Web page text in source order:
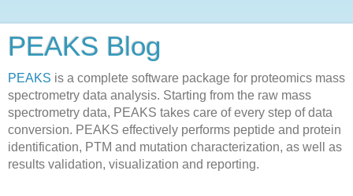
PEAKS Blog
PEAKS is a complete software package for proteomics mass
spectrometry data analysis. Starting from the raw mass
spectrometry data, PEAKS takes care of every step of data
conversion. PEAKS effectively performs peptide and protein
identification, PTM and mutation characterization, as well as
results validation, visualization and reporting.